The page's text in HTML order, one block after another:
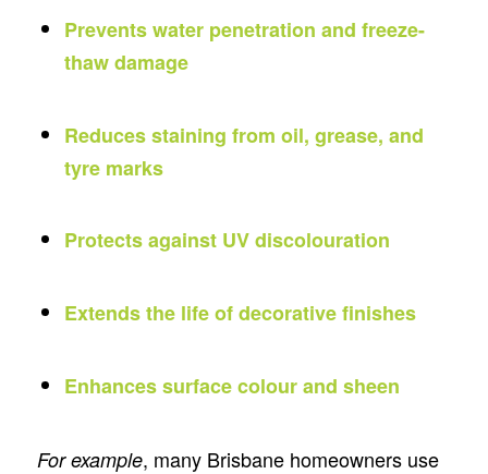
Prevents water penetration and freeze-
thaw damage
Reduces staining from oil, grease, and
tyre marks
Protects against UV discolouration
Extends the life of decorative finishes
Enhances surface colour and sheen
For example, many Brisbane homeowners use